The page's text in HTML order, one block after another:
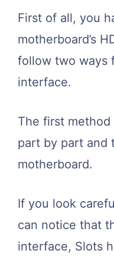
First of all, you
motherboard’s
follow two ways
interface.
The first
part by part and
motherboard.
If you look
can notice that
interface, Slots